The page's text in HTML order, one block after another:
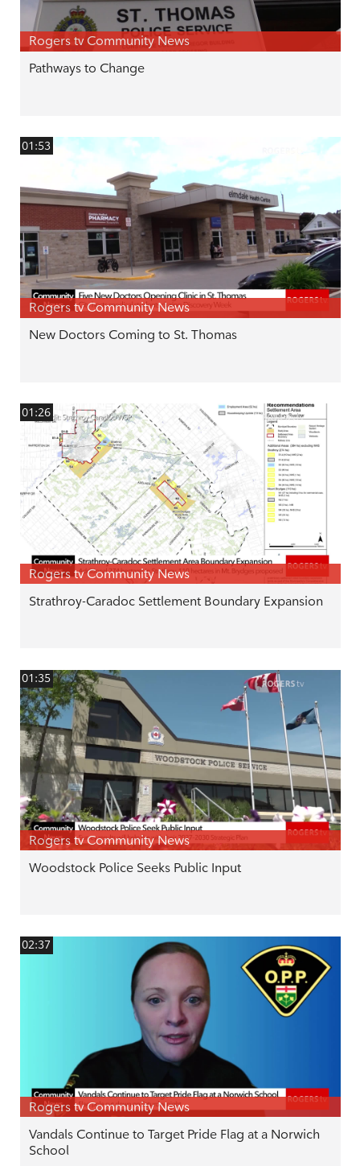
Rogers tv Community News
Pathways to Change
01:53
Rogers tv Community News
New Doctors Coming to St. Thomas
01:26
Rogers tv Community News
Strathroy-Caradoc Settlement Boundary Expansion
01:35
Rogers tv Community News
Woodstock Police Seeks Public Input
02:37
Rogers tv Community News
Vandals Continue to Target Pride Flag at a Norwich
School